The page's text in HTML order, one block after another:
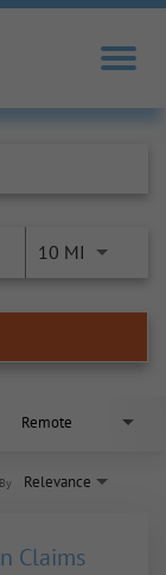
10 MI
Remote
Relevance
Claims